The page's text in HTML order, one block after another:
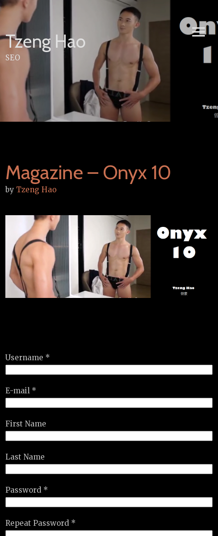
Skip
content
Tzeng Hao
SEO
Magazine – Onyx 10
by Tzeng Hao
Username *
E-mail *
First Name
Last Name
Password *
Repeat Password *